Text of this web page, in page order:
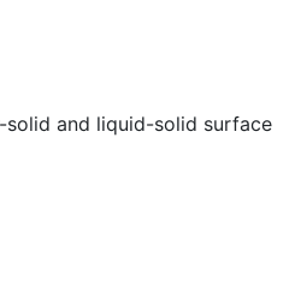
and liquid-solid surface